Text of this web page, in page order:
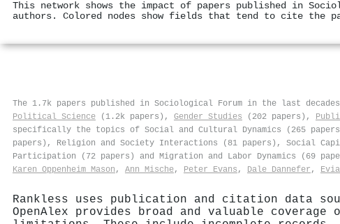
This network shows the impact of papers published in
authors. Colored nodes show fields that tend to cite the
The 1.7k papers published in Sociological Forum in the last
Political Science (1.2k papers), Gender Studies (202 papers),
specifically the topics of Social and Cultural Dynamics (265
papers), Religion and Society Interactions (81 papers), Social
Participation (72 papers) and Migration and Labor Dynamics (69
Karen Oppenheim Mason , Ann Mische, Peter Evans , Dale Dannefer ,
Rankless uses publication and citation data
OpenAlex provides broad and valuable